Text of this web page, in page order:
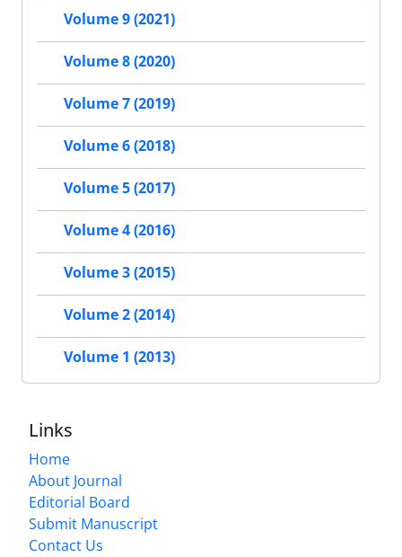
Volume 9 (2021)
Volume 8 (2020)
Volume 7 (2019)
Volume 6 (2018)
Volume 5 (2017)
Volume 4 (2016)
Volume 3 (2015)
Volume 2 (2014)
Volume 1 (2013)
Links
Home
About Journal
Editorial Board
Submit Manuscript
Contact Us